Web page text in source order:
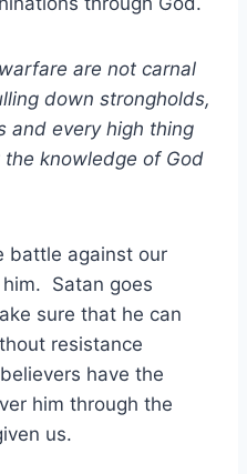
are not carnal
down strongholds,
and every high thing
knowledge of God
battle against our
Satan goes
sure that he can
resistance
have the
him through the
us.